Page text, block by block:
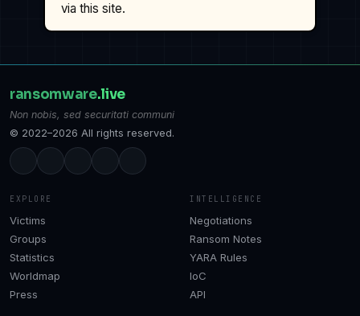
via this site.
ransomware.live
Non nobis, sed securitati communi
© 2022–2026 All rights reserved.
EXPLORE
Victims
Groups
Statistics
Worldmap
Press
INTELLIGENCE
Negotiations
Ransom Notes
YARA Rules
IoC
API